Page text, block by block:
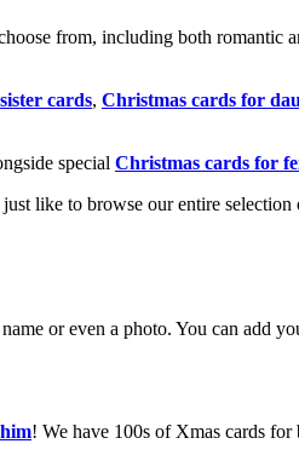
from, including both romantic
sister cards, Christmas cards for
special Christmas cards for
like to browse our entire selection
or even a photo. You can add
! We have 100s of Xmas cards for